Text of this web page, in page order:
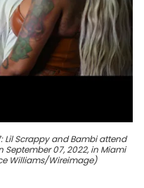
Lil Scrappy and Bambi attend
September 07, 2022, in Miami
Williams/Wireimage)